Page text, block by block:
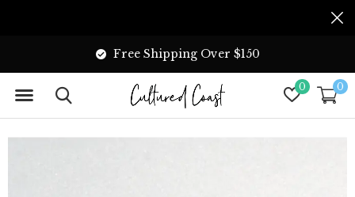
0 0
Free Shipping Over $150